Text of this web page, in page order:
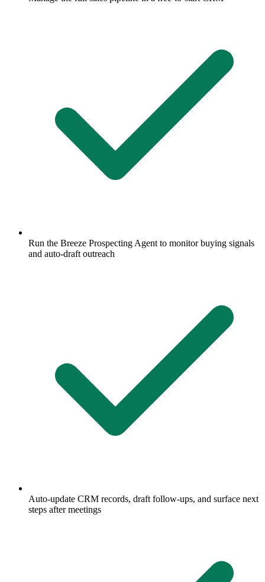
Run the Breeze Prospecting Agent to monitor buying signals
and auto-draft outreach
Auto-update CRM records, draft follow-ups, and surface next
steps after meetings